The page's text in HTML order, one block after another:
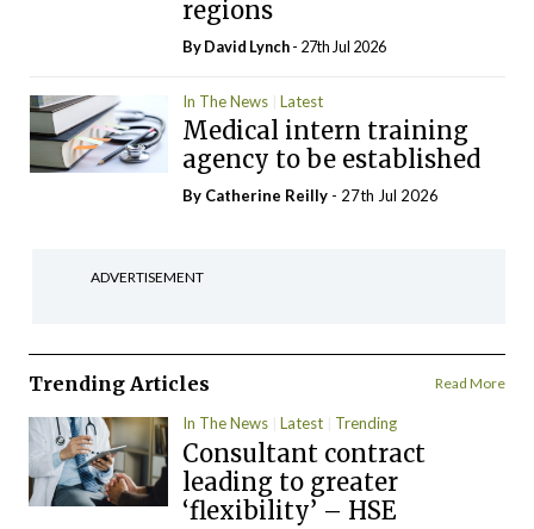
regions
ByDavid Lynch- 27th Jul 2026
In The News Latest
Medical intern training
agency to be established
By Catherine Reilly - 27th Jul 2026
ADVERTISEMENT
Trending Articles Read More
In The News Latest Trending
Consultant contract
leading to greater
‘flexibility’ – HSE